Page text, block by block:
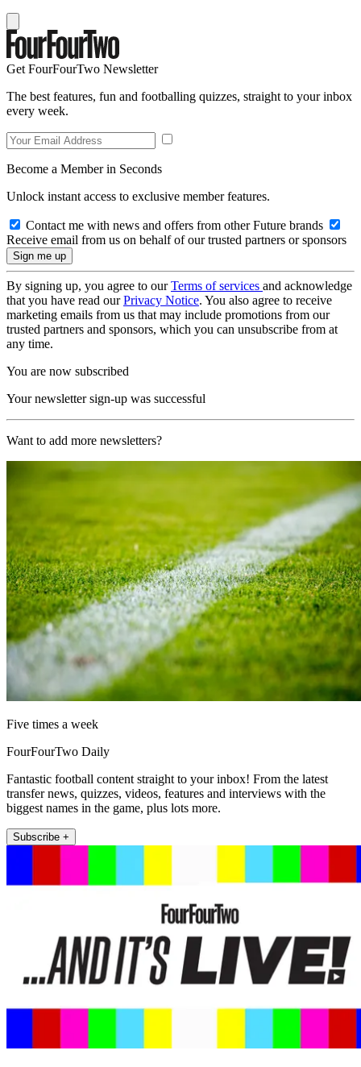
Get FourFourTwo Newsletter
The best features, fun and footballing quizzes, straight to your inbox
every week.
Become a Member in Seconds
Unlock instant access to exclusive member features.
Contact me with news and offers from other Future brands
Receive email from us on behalf of our trusted partners or sponsors
By signing up, you agree to ourTerms of services and acknowledge
that you have read ourPrivacy Notice. You also agree to receive
marketing emails from us that may include promotions from our
trusted partners and sponsors, which you can unsubscribe from at
any time.
You are now subscribed
Your newsletter sign-up was successful
Want to add more newsletters?
Five times a week
FourFourTwo Daily
Fantastic football content straight to your inbox! From the latest
transfer news, quizzes, videos, features and interviews with the
biggest names in the game, plus lots more.
Subscribe +